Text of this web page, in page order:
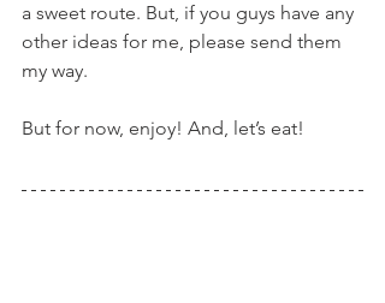
a sweet route. But, if you guys have any
other ideas for me, please send them
my way.
But for now, enjoy! And, let’s eat!